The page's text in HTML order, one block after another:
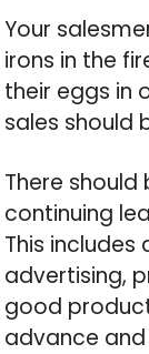
Your
irons in the
their eggs in
sales should
There
continuing
This includes
advertising,
good
advance and